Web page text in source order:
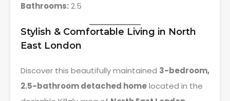
Bathrooms:2.5
Stylish & Comfortable Living in North
East London
Discover this beautifully maintained 3-bedroom,
2.5-bathroom detached homelocated in the